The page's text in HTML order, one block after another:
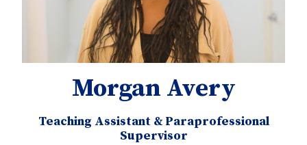
Morgan Avery
Teaching Assistant & Paraprofessional
Supervisor